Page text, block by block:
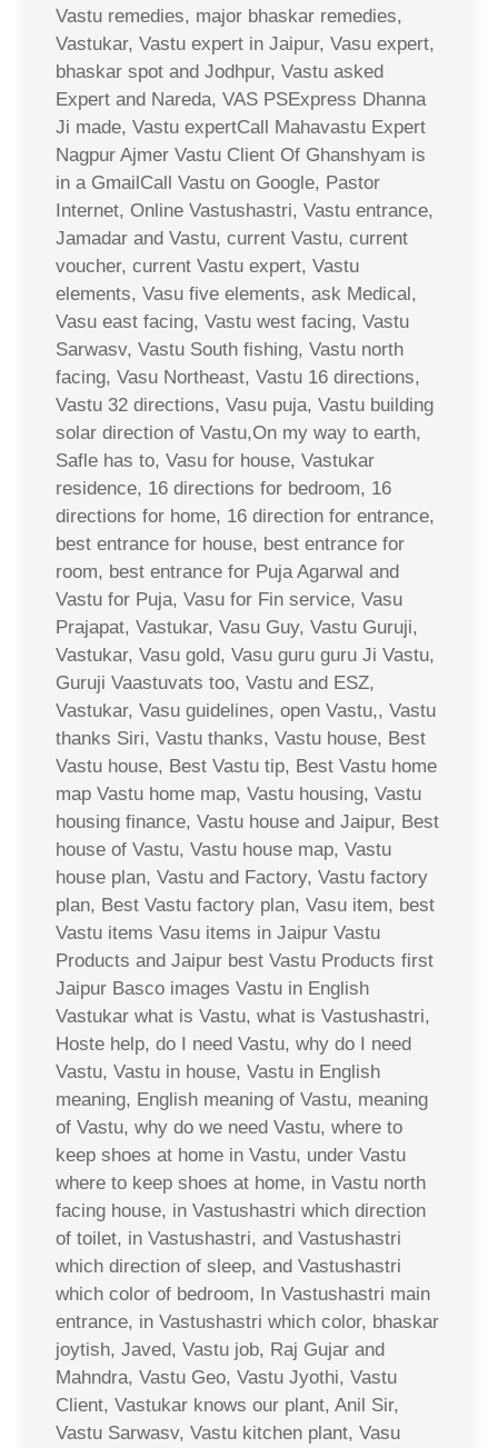
Vastu remedies, major bhaskar remedies,
Vastukar, Vastu expert in Jaipur, Vasu expert,
bhaskar spot and Jodhpur, Vastu asked
Expert and Nareda, VAS PSExpress Dhanna
Ji made, Vastu expertCall Mahavastu Expert
Nagpur Ajmer Vastu Client Of Ghanshyam is
in a GmailCall Vastu on Google, Pastor
Internet, Online Vastushastri, Vastu entrance,
Jamadar and Vastu, current Vastu, current
voucher, current Vastu expert, Vastu
elements, Vasu five elements, ask Medical,
Vasu east facing, Vastu west facing, Vastu
Sarwasv, Vastu South fishing, Vastu north
facing, Vasu Northeast, Vastu 16 directions,
Vastu 32 directions, Vasu puja, Vastu building
solar direction of Vastu,On my way to earth,
Safle has to, Vasu for house, Vastukar
residence, 16 directions for bedroom, 16
directions for home, 16 direction for entrance,
best entrance for house, best entrance for
room, best entrance for Puja Agarwal and
Vastu for Puja, Vasu for Fin service, Vasu
Prajapat, Vastukar, Vasu Guy, Vastu Guruji,
Vastukar, Vasu gold, Vasu guru guru Ji Vastu,
Guruji Vaastuvats too, Vastu and ESZ,
Vastukar, Vasu guidelines, open Vastu,, Vastu
thanks Siri, Vastu thanks, Vastu house, Best
Vastu house, Best Vastu tip, Best Vastu home
map Vastu home map, Vastu housing, Vastu
housing finance, Vastu house and Jaipur, Best
house of Vastu, Vastu house map, Vastu
house plan, Vastu and Factory, Vastu factory
plan, Best Vastu factory plan, Vasu item, best
Vastu items Vasu items in Jaipur Vastu
Products and Jaipur best Vastu Products first
Jaipur Basco images Vastu in English
Vastukar what is Vastu, what is Vastushastri,
Hoste help, do I need Vastu, why do I need
Vastu, Vastu in house, Vastu in English
meaning, English meaning of Vastu, meaning
of Vastu, why do we need Vastu, where to
keep shoes at home in Vastu, under Vastu
where to keep shoes at home, in Vastu north
facing house, in Vastushastri which direction
of toilet, in Vastushastri, and Vastushastri
which direction of sleep, and Vastushastri
which color of bedroom, In Vastushastri main
entrance, in Vastushastri which color, bhaskar
joytish, Javed, Vastu job, Raj Gujar and
Mahndra, Vastu Geo, Vastu Jyothi, Vastu
Client, Vastukar knows our plant, Anil Sir,
Vastu Sarwasv, Vastu kitchen plant, Vasu